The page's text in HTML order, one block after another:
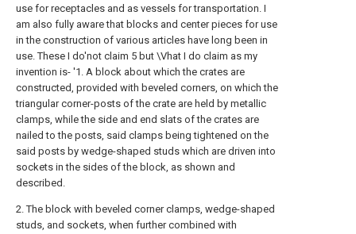
use for receptacles and as vessels for transportation. I
am also fully aware that blocks and center pieces for use
in the construction of various articles have long been in
use. These I do'not claim 5 but \Vhat I do claim as my
invention is- '1. A block about which the crates are
constructed, provided with beveled corners, on which the
triangular corner-posts of the crate are held by metallic
clamps, while the side and end slats of the crates are
nailed to the posts, said clamps being tightened on the
said posts by wedge-shaped studs which are driven into
sockets in the sides of the block, as shown and
described.
2. The block with beveled corner clamps, wedge-shaped
studs, and sockets, when further combined with